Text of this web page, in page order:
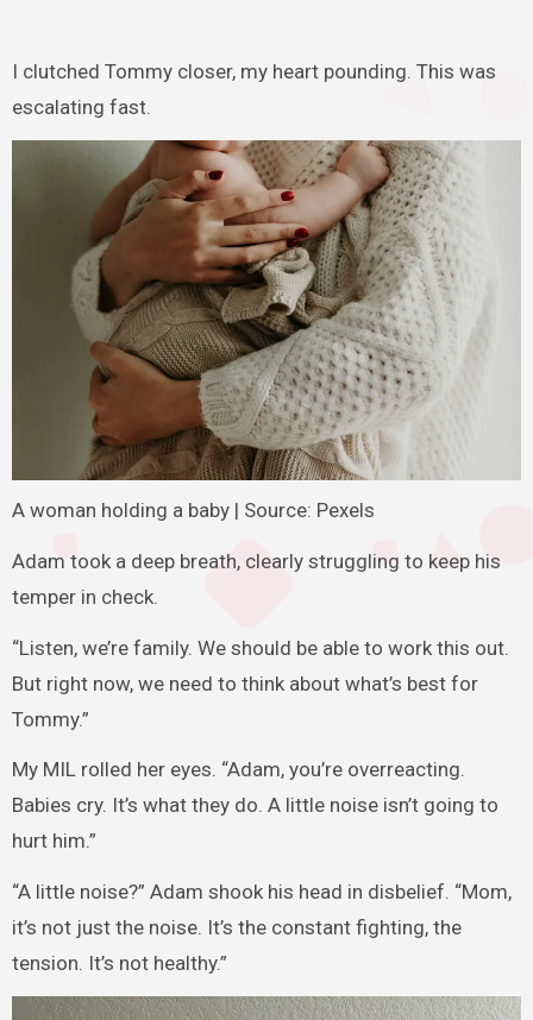
I clutched Tommy closer, my heart pounding. This was
escalating fast.
A woman holding a baby | Source: Pexels
Adam took a deep breath, clearly struggling to keep his
temper in check.
“Listen, we’re family. We should be able to work this out.
But right now, we need to think about what’s best for
Tommy.”
My MIL rolled her eyes. “Adam, you’re overreacting.
Babies cry. It’s what they do. A little noise isn’t going to
hurt him.”
“A little noise?” Adam shook his head in disbelief. “Mom,
it’s not just the noise. It’s the constant fighting, the
tension. It’s not healthy.”